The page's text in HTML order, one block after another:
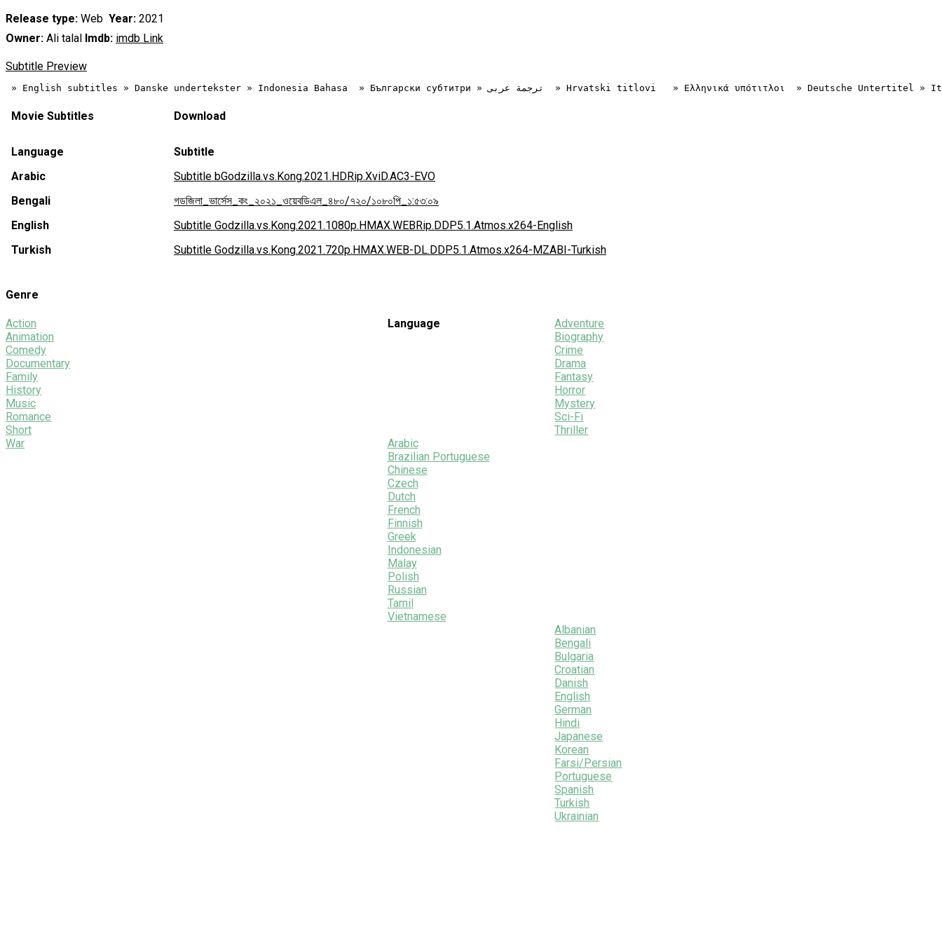
Release type: Web Year: 2021
Owner: Ali talal Imdb: imdb Link
Subtitle Preview
Movie Subtitles Download
Language
Subtitle
Arabic
Subtitle bGodzilla.vs.Kong.2021.HDRip.XviD.AC3-EVO
Bengali
গডজিলা_ভার্সেস_কং_২০২১_ওয়েবডিএল_৪৮০/৭২০/১০৮০পি_১:৫৩:০৯
English
Subtitle Godzilla.vs.Kong.2021.1080p.HMAX.WEBRip.DDP5.1.Atmos.x264-English
Turkish
Subtitle Godzilla.vs.Kong.2021.720p.HMAX.WEB-DL.DDP5.1.Atmos.x264-MZABI-Turkish
Genre
Action
Animation
Comedy
Documentary
Family
History
Music
Romance
Short
War
Adventure
Biography
Crime
Drama
Fantasy
Horror
Mystery
Sci-Fi
Thriller
Language
Arabic
Brazilian Portuguese
Chinese
Czech
Dutch
French
Finnish
Greek
Indonesian
Malay
Polish
Russian
Tamil
Vietnamese
Albanian
Bengali
Bulgaria
Croatian
Danish
English
German
Hindi
Japanese
Korean
Farsi/Persian
Portuguese
Spanish
Turkish
Ukrainian